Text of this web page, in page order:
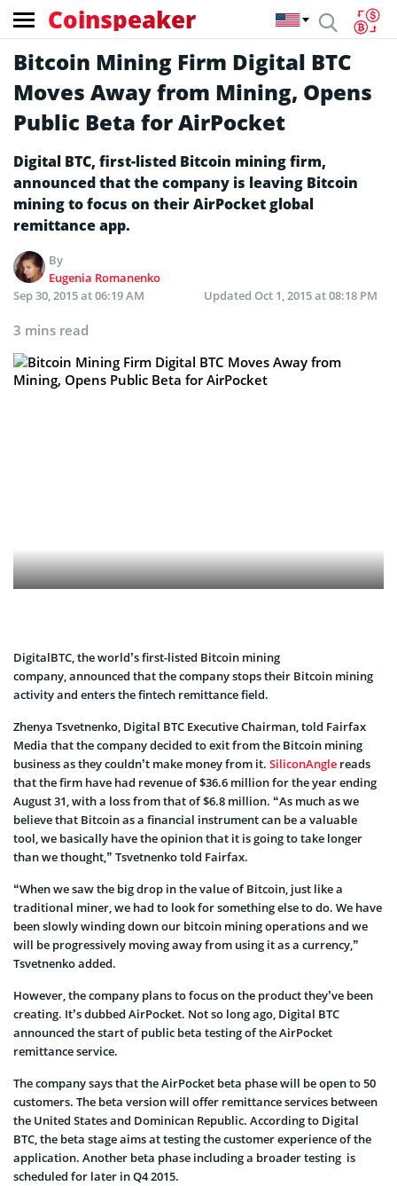
Coinspeaker
Bitcoin Mining Firm Digital BTC
Moves Away from Mining, Opens
Public Beta for AirPocket
Digital BTC, first-listed Bitcoin mining firm,
announced that the company is leaving Bitcoin
mining to focus on their AirPocket global
remittance app.
By
Eugenia Romanenko
Sep 30, 2015 at 06:19 AM
Updated Oct 1, 2015 at 08:18 PM
3 mins read
DigitalBTC, the world’s first-listed Bitcoin mining
company, announced that the company stops their Bitcoin mining
activity and enters the fintech remittance field.
Zhenya Tsvetnenko, Digital BTC Executive Chairman, told Fairfax
Media that the company decided to exit from the Bitcoin mining
business as they couldn’t make money from it. SiliconAngle reads
that the firm have had revenue of $36.6 million for the year ending
August 31, with a loss from that of $6.8 million. “As much as we
believe that Bitcoin as a financial instrument can be a valuable
tool, we basically have the opinion that it is going to take longer
than we thought,” Tsvetnenko told Fairfax.
“When we saw the big drop in the value of Bitcoin, just like a
traditional miner, we had to look for something else to do. We have
been slowly winding down our bitcoin mining operations and we
will be progressively moving away from using it as a currency,”
Tsvetnenko added.
However, the company plans to focus on the product they’ve been
creating. It’s dubbed AirPocket. Not so long ago, Digital BTC
announced the start of public beta testing of the AirPocket
remittance service.
The company says that the AirPocket beta phase will be open to 50
customers. The beta version will offer remittance services between
the United States and Dominican Republic. According to Digital
BTC, the beta stage aims at testing the customer experience of the
application. Another beta phase including a broader testing is
scheduled for later in Q4 2015.